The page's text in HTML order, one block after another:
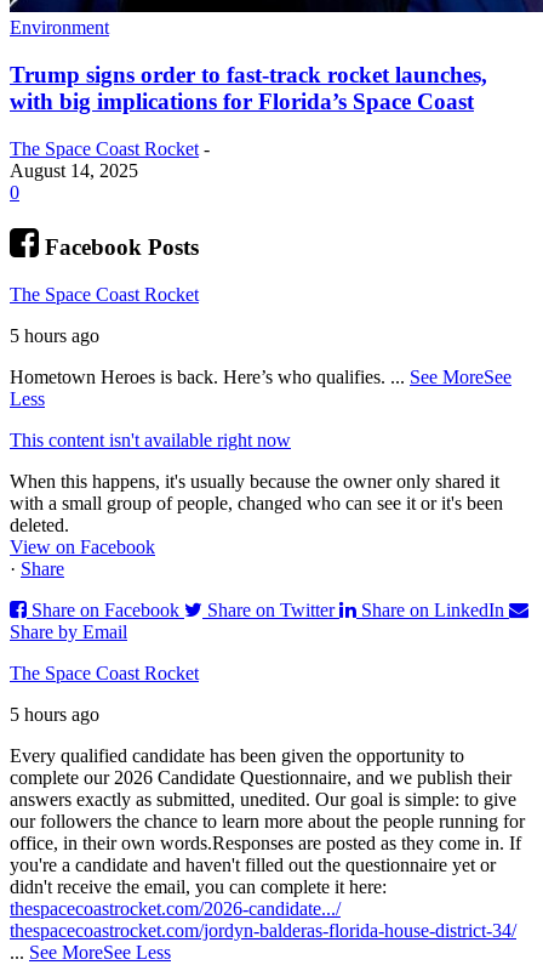
Environment
Trump signs order to fast-track rocket launches,
with big implications for Florida’s Space Coast
The Space Coast Rocket -
August 14, 2025
0
Facebook Posts
The Space Coast Rocket
5 hours ago
Hometown Heroes is back. Here’s who qualifies. ... See MoreSee
Less
This content isn't available right now
When this happens, it's usually because the owner only shared it
with a small group of people, changed who can see it or it's been
deleted.
View on Facebook
· Share
Share on Facebook
Share on Twitter
Share on LinkedIn
Share by Email
The Space Coast Rocket
5 hours ago
Every qualified candidate has been given the opportunity to
complete our 2026 Candidate Questionnaire, and we publish their
answers exactly as submitted, unedited. Our goal is simple: to give
our followers the chance to learn more about the people running for
office, in their own words.Responses are posted as they come in. If
you're a candidate and haven't filled out the questionnaire yet or
didn't receive the email, you can complete it here:
thespacecoastrocket.com/2026-candidate.../
thespacecoastrocket.com/jordyn-balderas-florida-house-district-34/
... See MoreSee Less